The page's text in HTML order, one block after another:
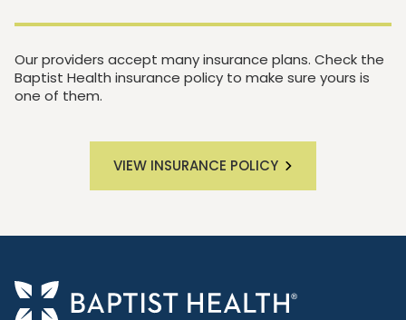
Our providers accept many insurance plans. Check the
Baptist Health insurance policy to make sure yours is
one of them.
VIEW INSURANCE POLICY